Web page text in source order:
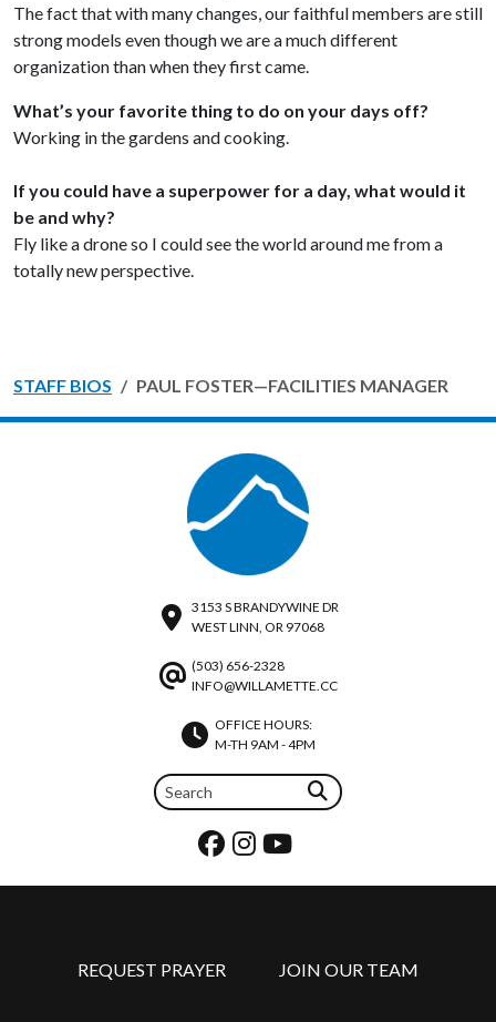
The fact that with many changes, our faithful members are still
strong models even though we are a much different
organization than when they first came.
What’s your favorite thing to do on your days off?
Working in the gardens and cooking.
If you could have a superpower for a day, what would it
be and why?
Fly like a drone so I could see the world around me from a
totally new perspective.
STAFF BIOS PAUL FOSTER—FACILITIES MANAGER
3153 S BRANDYWINE DR
WEST LINN, OR 97068
(503) 656-2328
INFO@WILLAMETTE.CC
OFFICE HOURS:
M-TH 9AM - 4PM
REQUEST PRAYER JOIN OUR TEAM